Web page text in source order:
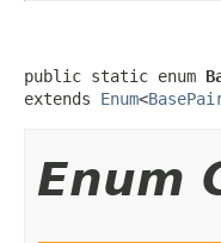
public static enum
extends Enum<
Enum